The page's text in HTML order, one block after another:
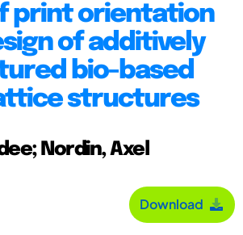
print orientation
of additively
bio-based
structures
Nordin, Axel
Download